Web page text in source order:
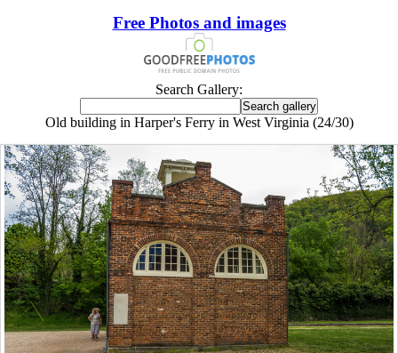
Free Photos and images
Search Gallery:
Old building in Harper's Ferry in West Virginia (24/30)